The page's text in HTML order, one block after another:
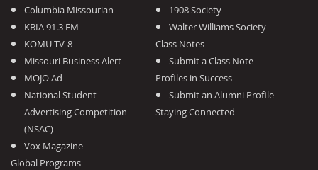
Columbia Missourian
KBIA 91.3 FM
KOMU TV-8
Missouri Business Alert
MOJO Ad
National Student
Advertising Competition
(NSAC)
Vox Magazine
Global Programs
1908 Society
Walter Williams Society
Class Notes
Submit a Class Note
Profiles in Success
Submit an Alumni Profile
Staying Connected